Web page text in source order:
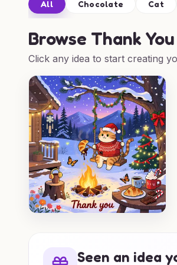
All Chocolate Cat
Browse Thank
Click any idea to start creating
Seen an idea